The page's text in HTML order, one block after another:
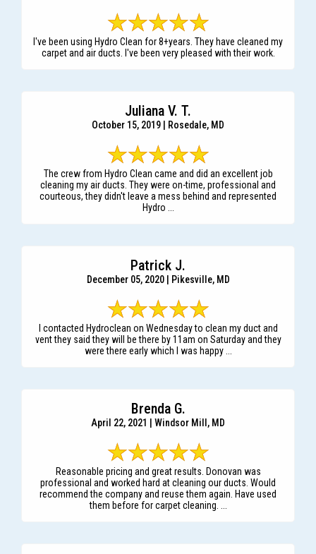
I've been using Hydro Clean for 8+years. They have cleaned my
carpet and air ducts. I've been very pleased with their work.
Juliana V. T.
October 15, 2019 | Rosedale, MD
The crew from Hydro Clean came and did an excellent job
cleaning my air ducts. They were on-time, professional and
courteous, they didn't leave a mess behind and represented
Hydro ...
Patrick J.
December 05, 2020 | Pikesville, MD
I contacted Hydroclean on Wednesday to clean my duct and
vent they said they will be there by 11am on Saturday and they
were there early which I was happy ...
Brenda G.
April 22, 2021 | Windsor Mill, MD
Reasonable pricing and great results. Donovan was
professional and worked hard at cleaning our ducts. Would
recommend the company and reuse them again. Have used
them before for carpet cleaning. ...